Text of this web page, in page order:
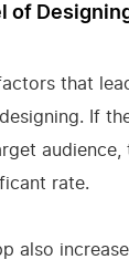
of
that
If
rate.
also